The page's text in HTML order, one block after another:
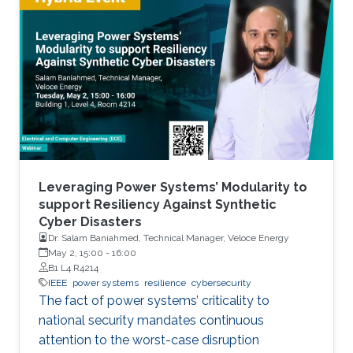
Pipeline, and the Ukrainian Power Grid attacks.
This naturally begs the question: how should
we manage cyber security risks in such
infrastructure on which the day-to-day
functioning of our society relies? What are the
complexities of managing
Leveraging Power Systems’ Modularity to
support Resiliency Against Synthetic
Cyber Disasters
Dr. Salam Baniahmed, Technical Manager, Veloce Energy
May 2, 15:00 - 16:00
B1 L4 R4214
IEEE power systems resilience cybersecurity
The fact of power systems’ criticality to
national security mandates continuous
attention to the worst-case disruption